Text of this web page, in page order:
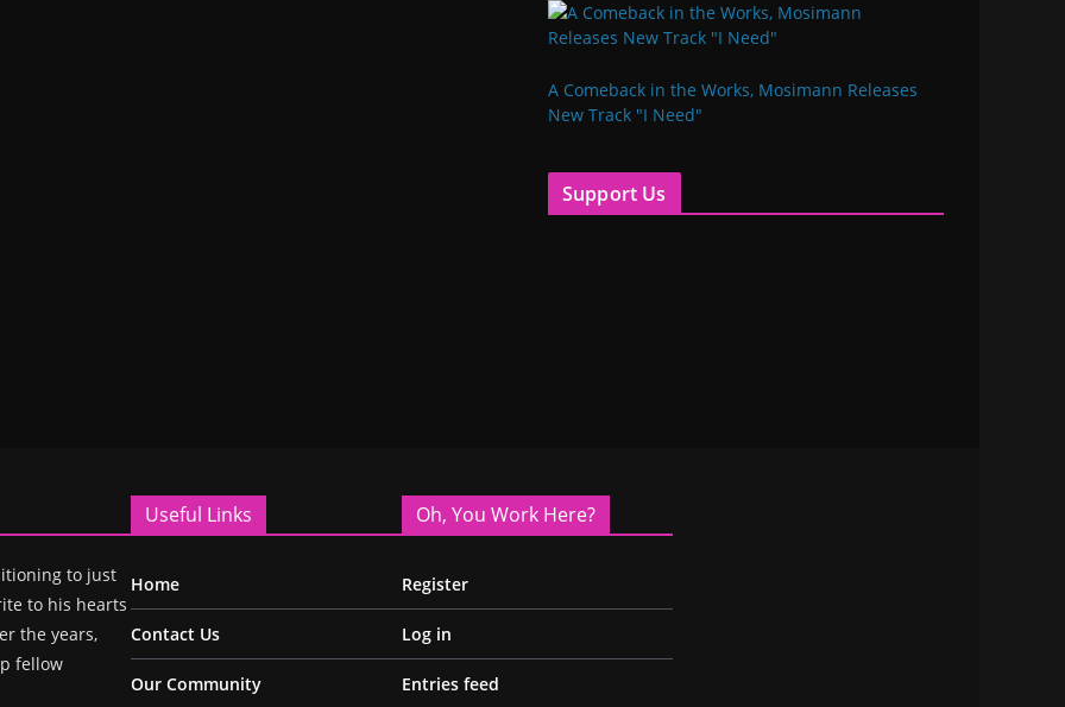
A Comeback in the Works, Mosimann Releases
New Track "I Need"
Support Us
to just
to his hearts
the years,
fellow
Useful Links
Home
Contact Us
Our Community
Oh, You Work Here?
Register
Log in
Entries feed